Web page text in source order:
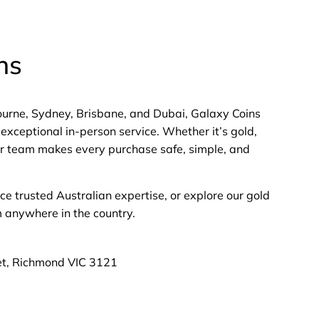
Sydney, Brisbane, and Dubai, Galaxy Coins
in-person service. Whether it’s gold,
team makes every purchase safe, simple, and
trusted Australian expertise, or explore our gold
in the country.
Richmond VIC 3121